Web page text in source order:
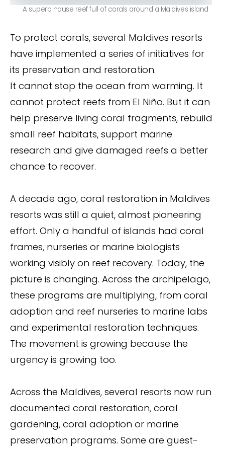
A superb house reef full of corals around a Maldives island
To protect corals, several Maldives resorts
have implemented a series of initiatives for
its preservation and restoration.
It cannot stop the ocean from warming. It
cannot protect reefs from El Niño. But it can
help preserve living coral fragments, rebuild
small reef habitats, support marine
research and give damaged reefs a better
chance to recover.
A decade ago, coral restoration in Maldives
resorts was still a quiet, almost pioneering
effort. Only a handful of islands had coral
frames, nurseries or marine biologists
working visibly on reef recovery. Today, the
picture is changing. Across the archipelago,
these programs are multiplying, from coral
adoption and reef nurseries to marine labs
and experimental restoration techniques.
The movement is growing because the
urgency is growing too.
Across the Maldives, several resorts now run
documented coral restoration, coral
gardening, coral adoption or marine
preservation programs. Some are guest-